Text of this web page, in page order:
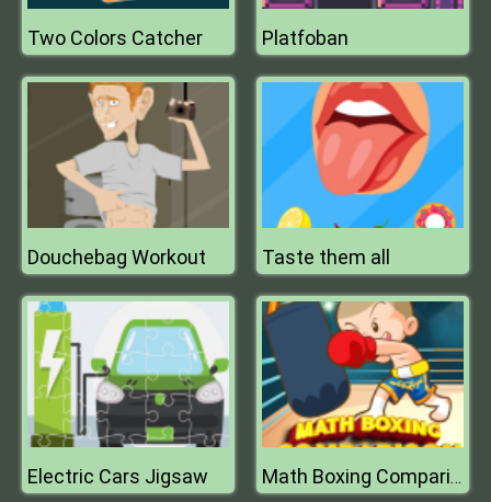
Two Colors Catcher Platfoban
Douchebag Workout Taste them all
Electric Cars Jigsaw Math Boxing Comparison